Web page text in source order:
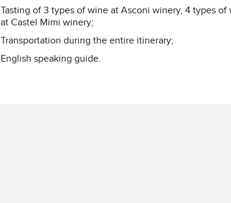
Tasting of 3 types of wine at Asconi winery, 4 types
at Castel Mimi winery;
Transportation during the entire itinerary;
English speaking guide.